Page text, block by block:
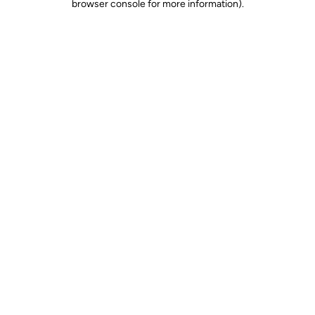
browser console for more information).